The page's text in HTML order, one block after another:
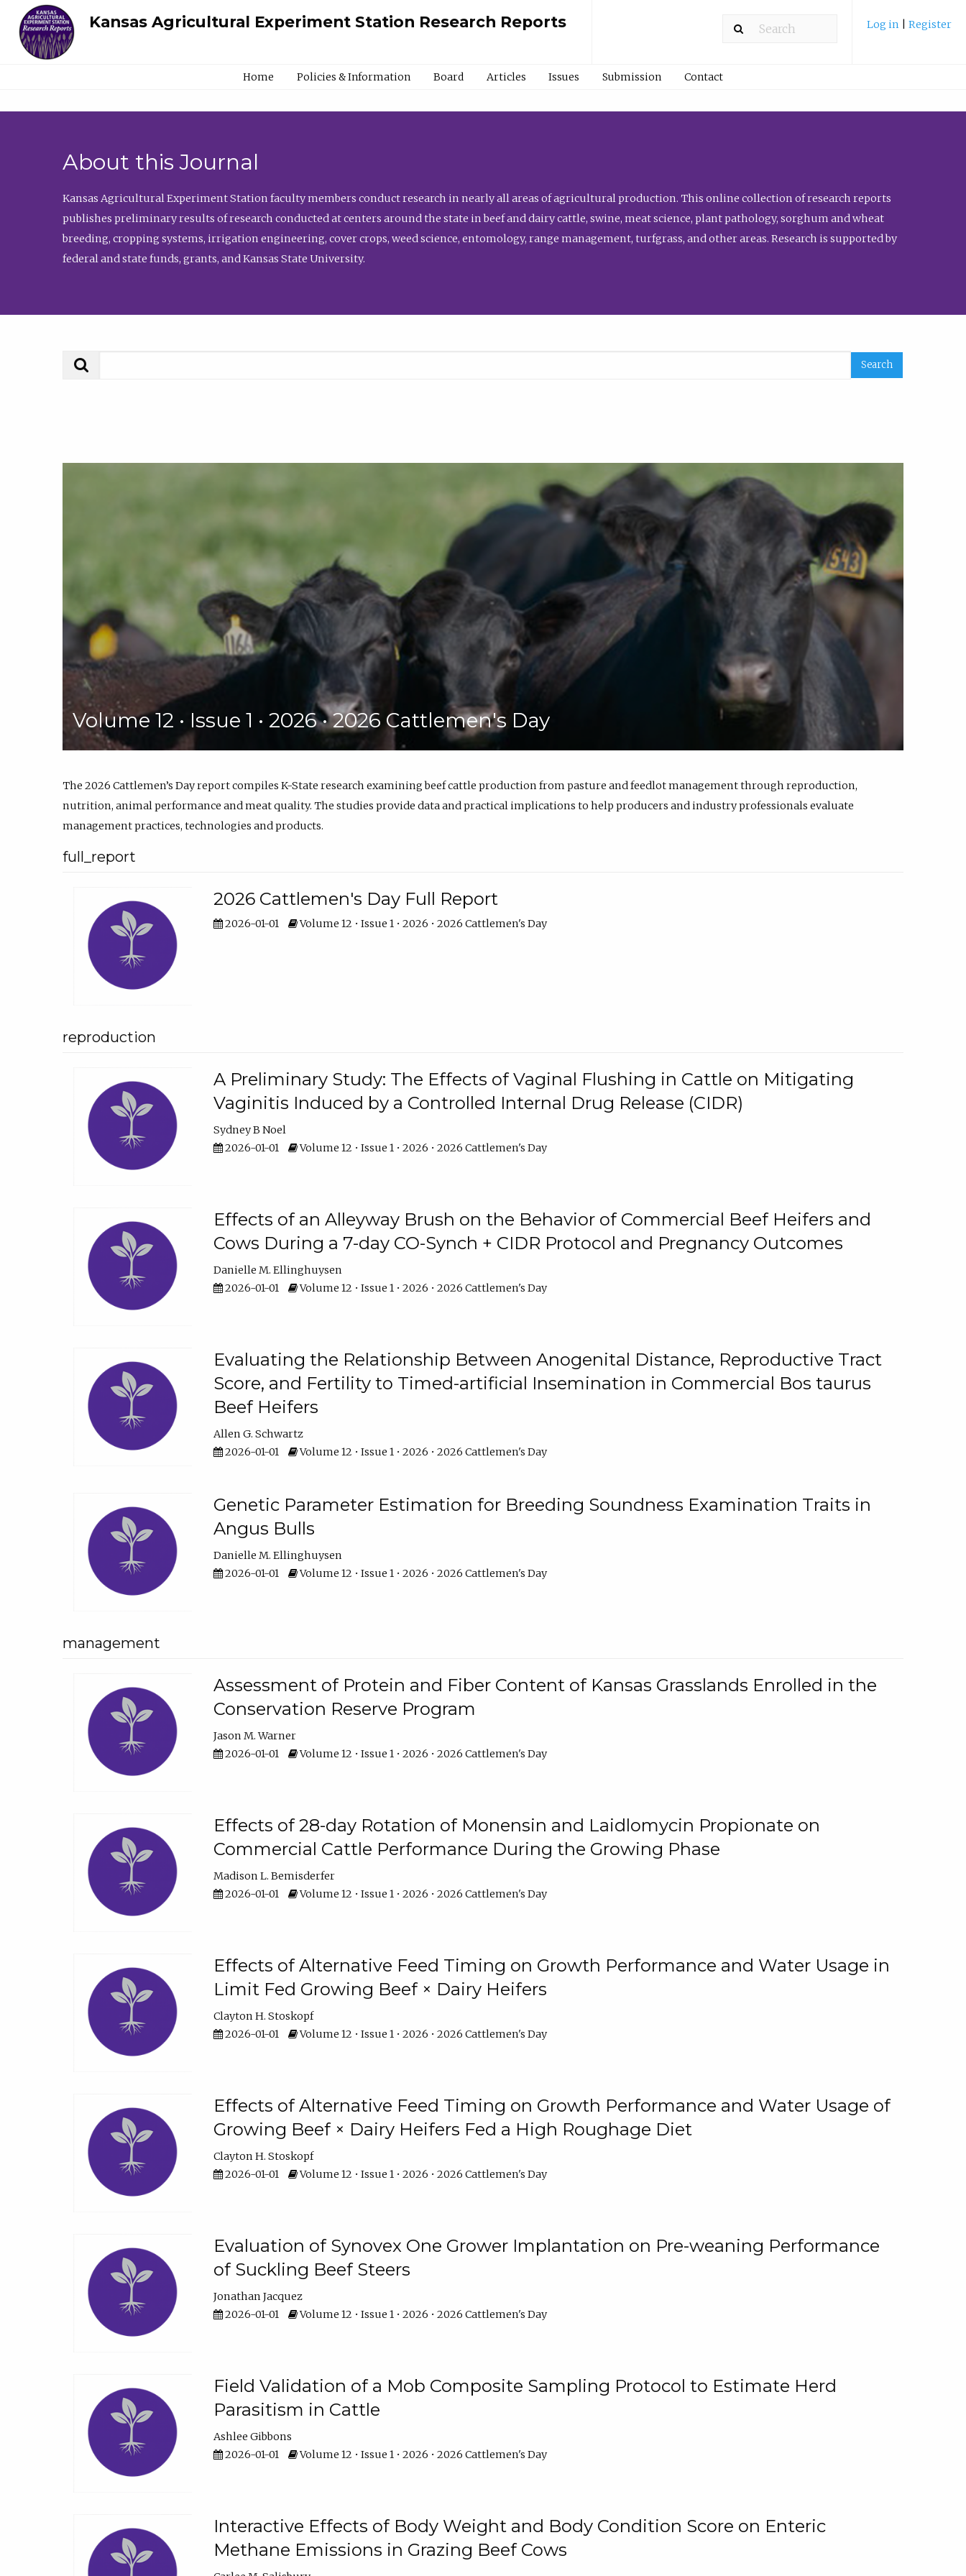
Kansas Agricultural Experiment Station Research Reports Log in Register
Home Policies & Information Board Articles Issues Submission Contact
About this Journal
Kansas Agricultural Experiment Station faculty members conduct research in nearly all areas of agricultural production. This online collection of research reports
publishes preliminary results of research conducted at centers around the state in beef and dairy cattle, swine, meat science, plant pathology, sorghum and wheat
breeding, cropping systems, irrigation engineering, cover crops, weed science, entomology, range management, turfgrass, and other areas. Research is supported by
federal and state funds, grants, and Kansas State University.
Volume 12 • Issue 1 • 2026 • 2026 Cattlemen's Day
The 2026 Cattlemen’s Day report compiles K-State research examining beef cattle production from pasture and feedlot management through reproduction,
nutrition, animal performance and meat quality. The studies provide data and practical implications to help producers and industry professionals evaluate
management practices, technologies and products.
full_report
2026 Cattlemen's Day Full Report
2026-01-01 Volume 12 • Issue 1 • 2026 • 2026 Cattlemen's Day
reproduction
A Preliminary Study: The Effects of Vaginal Flushing in Cattle on Mitigating
Vaginitis Induced by a Controlled Internal Drug Release (CIDR)
Sydney B Noel
2026-01-01
Volume 12 • Issue 1 • 2026 • 2026 Cattlemen's Day
Effects of an Alleyway Brush on the Behavior of Commercial Beef Heifers and
Cows During a 7-day CO-Synch + CIDR Protocol and Pregnancy Outcomes
Danielle M. Ellinghuysen
2026-01-01
Volume 12 • Issue 1 • 2026 • 2026 Cattlemen's Day
Evaluating the Relationship Between Anogenital Distance, Reproductive Tract
Score, and Fertility to Timed-artificial Insemination in Commercial Bos taurus
Beef Heifers
Allen G. Schwartz
2026-01-01
Volume 12 • Issue 1 • 2026 • 2026 Cattlemen's Day
Genetic Parameter Estimation for Breeding Soundness Examination Traits in
Angus Bulls
Danielle M. Ellinghuysen
2026-01-01
Volume 12 • Issue 1 • 2026 • 2026 Cattlemen's Day
management
Assessment of Protein and Fiber Content of Kansas Grasslands Enrolled in the
Conservation Reserve Program
Jason M. Warner
2026-01-01
Volume 12 • Issue 1 • 2026 • 2026 Cattlemen's Day
Effects of 28-day Rotation of Monensin and Laidlomycin Propionate on
Commercial Cattle Performance During the Growing Phase
Madison L. Bemisderfer
2026-01-01
Volume 12 • Issue 1 • 2026 • 2026 Cattlemen's Day
Effects of Alternative Feed Timing on Growth Performance and Water Usage in
Limit Fed Growing Beef × Dairy Heifers
Clayton H. Stoskopf
2026-01-01
Volume 12 • Issue 1 • 2026 • 2026 Cattlemen's Day
Effects of Alternative Feed Timing on Growth Performance and Water Usage of
Growing Beef × Dairy Heifers Fed a High Roughage Diet
Clayton H. Stoskopf
2026-01-01
Volume 12 • Issue 1 • 2026 • 2026 Cattlemen's Day
Evaluation of Synovex One Grower Implantation on Pre-weaning Performance
of Suckling Beef Steers
Jonathan Jacquez
2026-01-01
Volume 12 • Issue 1 • 2026 • 2026 Cattlemen's Day
Field Validation of a Mob Composite Sampling Protocol to Estimate Herd
Parasitism in Cattle
Ashlee Gibbons
2026-01-01
Volume 12 • Issue 1 • 2026 • 2026 Cattlemen's Day
Interactive Effects of Body Weight and Body Condition Score on Enteric
Methane Emissions in Grazing Beef Cows